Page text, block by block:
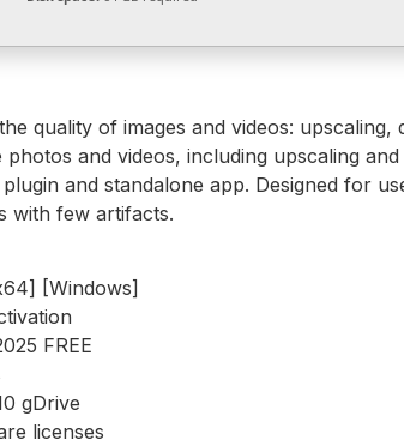
quality of images and videos: upscaling,
and videos, including upscaling
and standalone app. Designed for
with few artifacts.
[Windows]
FREE
gDrive
licenses